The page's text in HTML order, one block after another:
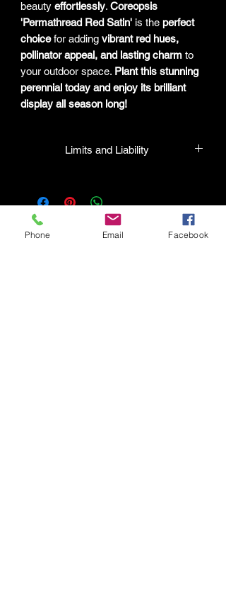
beauty effortlessly. Coreopsis
'Permathread Red Satin' is the perfect
choicefor adding vibrant red hues,
pollinator appeal, and lasting charm to
your outdoor space. Plant this stunning
perennial today and enjoy its brilliant
display all season long!
Limits and Liability
purchased from their facility will be true
leave the facility. In the event that a
mistake is made, the company will
Phone Email Facebook